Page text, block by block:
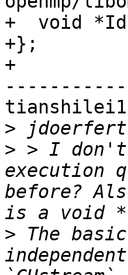
+  void
+};
+
>
> > I don't
execution
before?
> The